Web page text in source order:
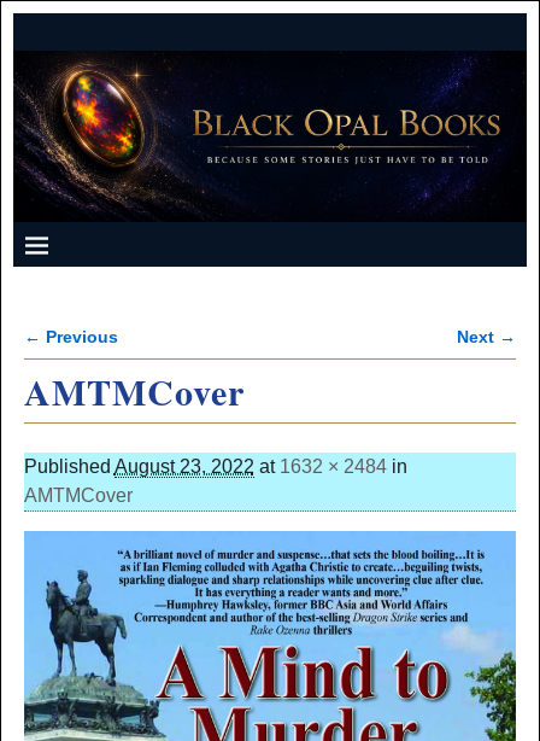
Image navigation
← Previous Next →
AMTMCover
Published August 23, 2022 at 1632 × 2484in
AMTMCover